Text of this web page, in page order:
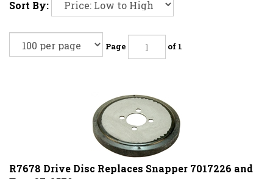
Sort By:
Page of 1
R7678 Drive Disc Replaces Snapper 7017226 and